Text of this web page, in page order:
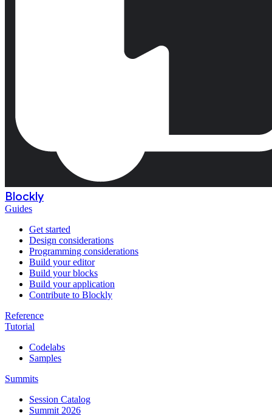
Blockly
Guides
Get started
Design considerations
Programming considerations
Build your editor
Build your blocks
Build your application
Contribute to Blockly
Reference
Tutorial
Codelabs
Samples
Summits
Session Catalog
Summit 2026